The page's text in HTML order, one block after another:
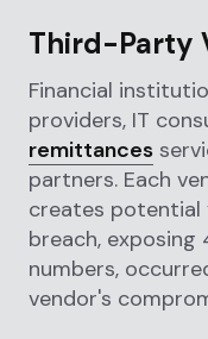
Third-Party
Financial
providers, IT
remittances
partners. Each
creates potential
breach,
numbers,
vendor's